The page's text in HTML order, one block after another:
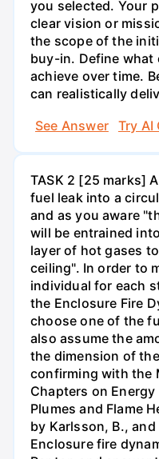
you selected. Your
clear vision or
the scope of the
buy-in. Define what
achieve over time.
can realistically
See Answer
Try AI
TASK 2 [25 marks]
fuel leak into a
and as you aware
will be entrained
layer of hot gases
ceiling". In order to
individual for each
the Enclosure Fire
choose one of the
also assume the
the dimension of
confirming with the
Chapters on Energy
Plumes and Flame
by Karlsson, B.,
Enclosure fire